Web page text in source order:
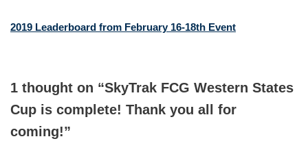
2019 Leaderboard from February 16-18th Event
1 thought on “SkyTrak FCG Western States
Cup is complete! Thank you all for
coming!”